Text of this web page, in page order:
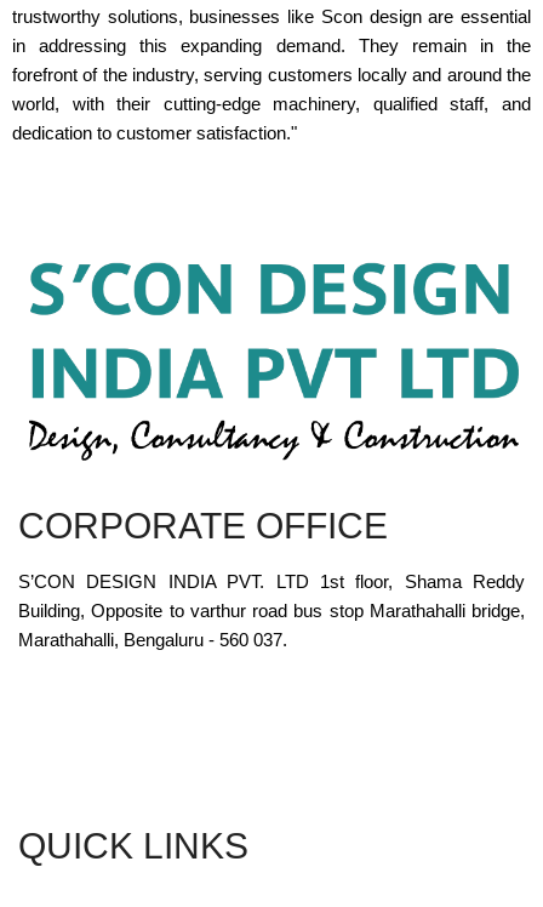
trustworthy solutions, businesses like Scon design are essential
in addressing this expanding demand. They remain in the
forefront of the industry, serving customers locally and around the
world, with their cutting-edge machinery, qualified staff, and
dedication to customer satisfaction."
CORPORATE OFFICE
S’CON DESIGN INDIA PVT. LTD 1st floor, Shama Reddy
Building, Opposite to varthur road bus stop Marathahalli bridge,
Marathahalli, Bengaluru - 560 037.
QUICK LINKS